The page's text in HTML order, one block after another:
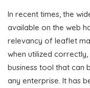
In recent times, the
available on the web
relevancy of leaflet
when utilized
business tool that can
any enterprise. It has